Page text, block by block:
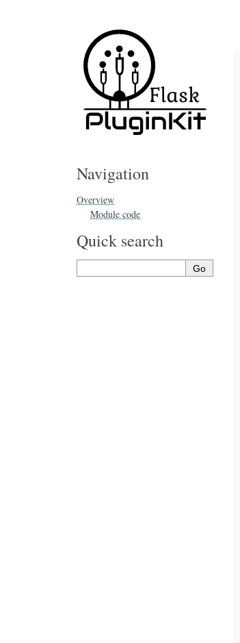
Navigation
Overview
Module code
Quick search